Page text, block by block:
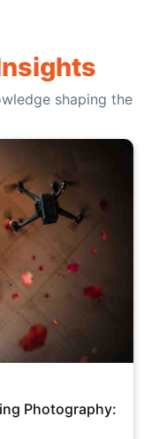
shaping the
Photography: